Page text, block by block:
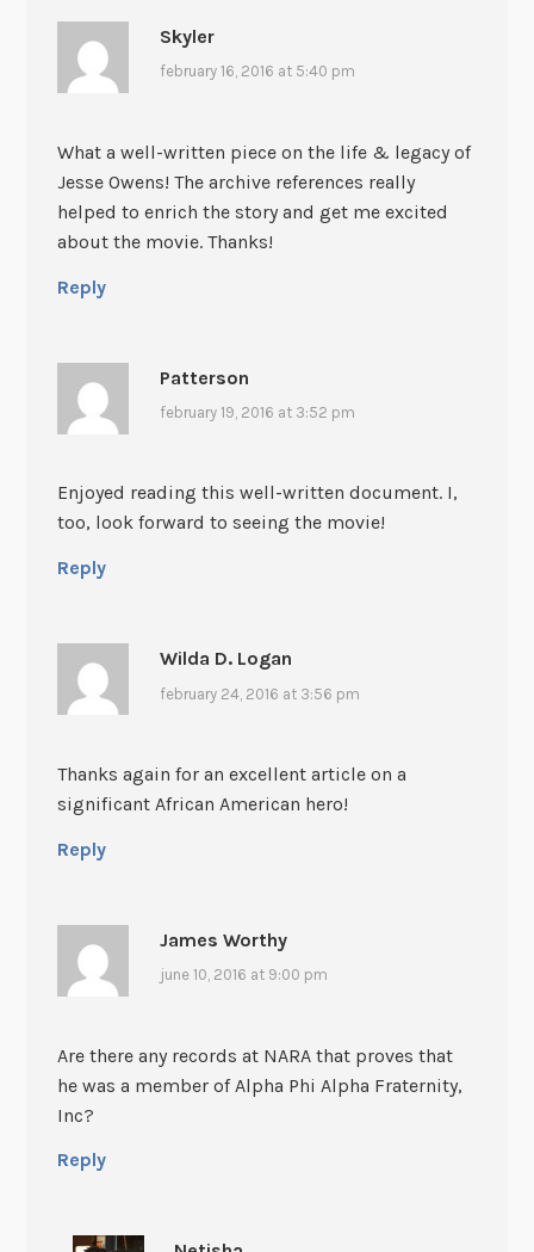
Skyler
february 16, 2016 at 5:40 pm
What a well-written piece on the life & legacy of
Jesse Owens! The archive references really
helped to enrich the story and get me excited
about the movie. Thanks!
Reply
Patterson
february 19, 2016 at 3:52 pm
Enjoyed reading this well-written document. I,
too, look forward to seeing the movie!
Reply
Wilda D. Logan
february 24, 2016 at 3:56 pm
Thanks again for an excellent article on a
significant African American hero!
Reply
James Worthy
june 10, 2016 at 9:00 pm
Are there any records at NARA that proves that
he was a member of Alpha Phi Alpha Fraternity,
Inc?
Reply